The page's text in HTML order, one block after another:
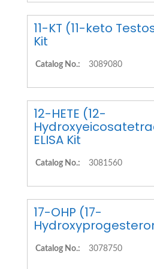
11-KT (11-keto
Kit
Catalog No.: 3089080
12-HETE (12-
ELISA Kit
Catalog No.: 3081560
17-OHP (17-
Catalog No.: 3078750